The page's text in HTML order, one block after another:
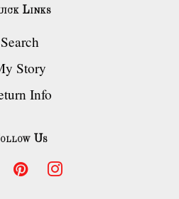
Links
Search
Story
Info
Us
FacebookPinterestInstagram